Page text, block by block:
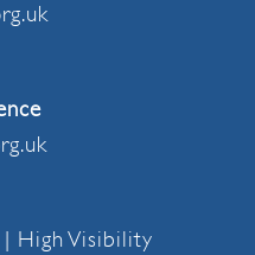
| High Visibility